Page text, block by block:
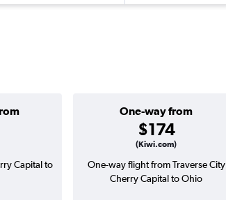
One-way from
$174
(Kiwi.com)
Capital to
One-way flight from Traverse City
Cherry Capital to Ohio